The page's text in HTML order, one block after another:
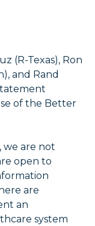
(R-Texas), Ron
and Rand
of the Better
we are not
open to
are
an
system